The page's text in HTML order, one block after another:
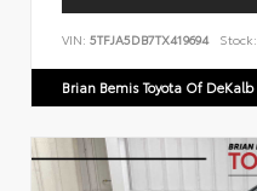
VIN: 5TFJA5DB7TX419694 Stock:
Brian Bemis Toyota Of DeKalb